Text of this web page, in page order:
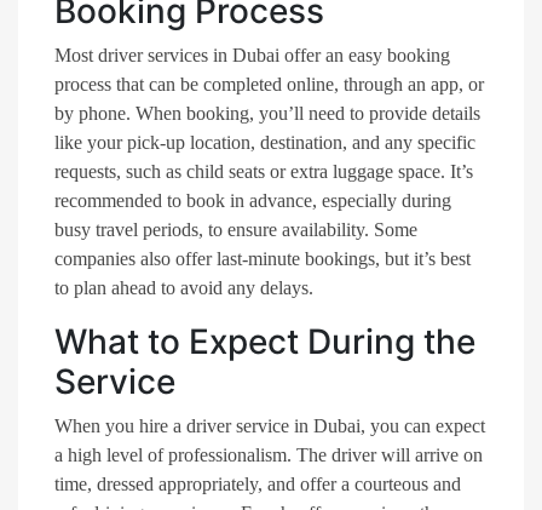
Booking Process
Most driver services in Dubai offer an easy booking
process that can be completed online, through an app, or
by phone. When booking, you’ll need to provide details
like your pick-up location, destination, and any specific
requests, such as child seats or extra luggage space. It’s
recommended to book in advance, especially during
busy travel periods, to ensure availability. Some
companies also offer last-minute bookings, but it’s best
to plan ahead to avoid any delays.
What to Expect During the
Service
When you hire a driver service in Dubai, you can expect
a high level of professionalism. The driver will arrive on
time, dressed appropriately, and offer a courteous and